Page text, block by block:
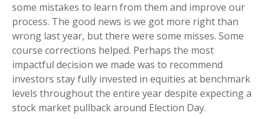
some mistakes to learn from them and improve our
process. The good news is we got more right than
wrong last year, but there were some misses. Some
course corrections helped. Perhaps the most
impactful decision we made was to recommend
investors stay fully invested in equities at benchmark
levels throughout the entire year despite expecting a
stock market pullback around Election Day.